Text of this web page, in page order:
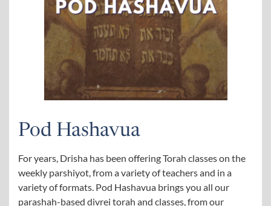
Pod Hashavua
For years, Drisha has been offering Torah classes on the
weekly parshiyot, from a variety of teachers and in a
variety of formats. Pod Hashavua brings you all our
parashah-based divrei torah and classes, from our